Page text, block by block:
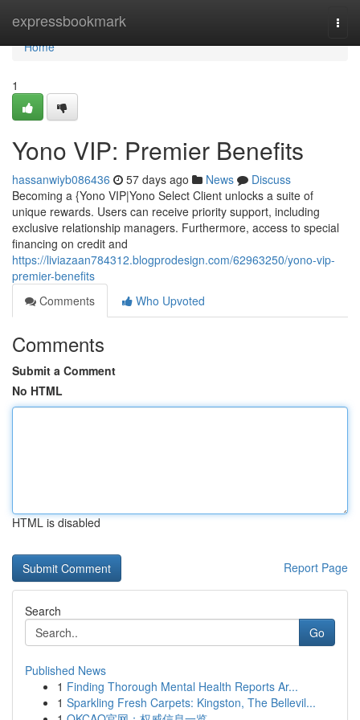
expressbookmark
Home
Home
1
Yono VIP: Premier Benefits
hassanwiyb086436 57 days ago News
Discuss
Becoming a {Yono VIP|Yono Select Client unlocks a suite of
unique rewards. Users can receive priority support, including
exclusive relationship managers. Furthermore, access to special
financing on credit and
https://liviazaan784312.blogprodesign.com/62963250/yono-vip-
premier-benefits
Comments
Who Upvoted
Comments
Submit a Comment
No HTML
HTML is disabled
Report Page
Search
Go
Published News
1 Finding Thorough Mental Health Reports Ar...
1 Sparkling Fresh Carpets: Kingston, The Bellevil...